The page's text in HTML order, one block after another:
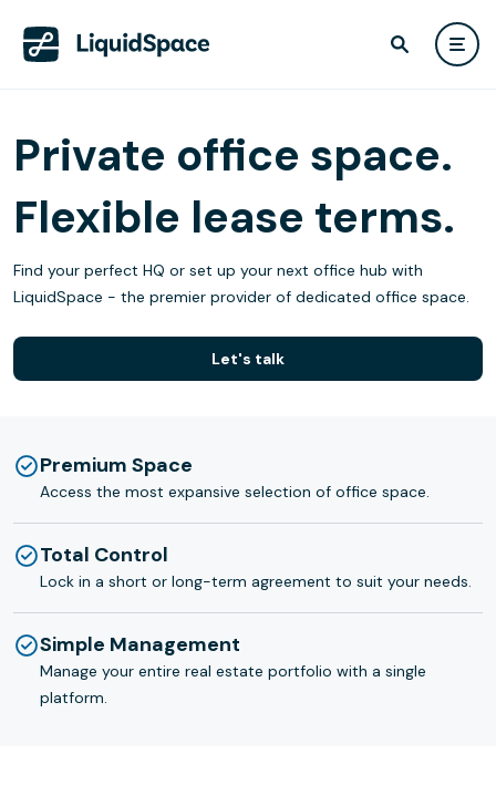
Private office space.
Flexible lease terms.
Find your perfect HQ or set up your next office hub with
LiquidSpace - the premier provider of dedicated office space.
Let's talk
Premium Space
Access the most expansive selection of office space.
Total Control
Lock in a short or long-term agreement to suit your needs.
Simple Management
Manage your entire real estate portfolio with a single
platform.